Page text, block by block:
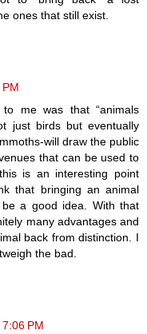
ones that still exist.
me was that “animals
just birds but eventually
will draw the public
that can be used to
is an interesting point
that bringing an animal
a good idea. With that
many advantages and
back from distinction. I
the bad.
PM